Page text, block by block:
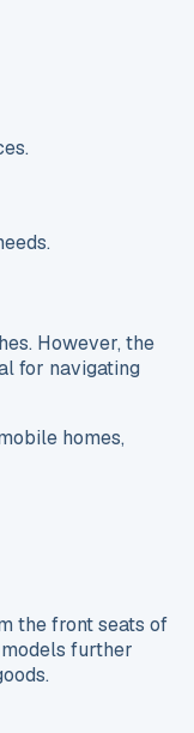
However, the
for navigating
homes,
the front seats of
further